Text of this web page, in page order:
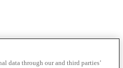
data through our and third parties’